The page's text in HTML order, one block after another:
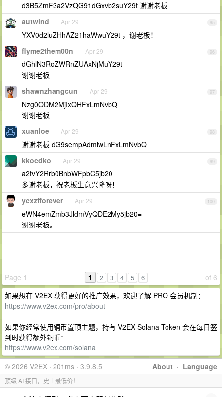
d3B5ZmF3a2VzQG91dGxvb2suY29t 谢谢老板
95
autwind Apr 29
YXV0d2luZHhAZ21haWwuY29t ，谢老板！
96
flyme2them00n Apr 29
dGhlN3RoZWRnZUAxNjMuY29t
谢谢老板
97
shawnzhangcun Apr 29
Nzg0ODM2MjIxQHFxLmNvbQ==
谢谢老板
98
xuanloe Apr 29
谢谢老板 dG9sempAdmlwLnFxLmNvbQ==
99
kkocdko Apr 29
a2tvY2Rrb0BnbWFpbC5jb20=
多谢老板，祝老板生意兴隆呀！
100
ycxzfforever Apr 29
eWN4emZmb3JldmVyQDE2My5jb20=
谢谢老板。
Page 1 of 6
1 2 3 4 5 6
如果想在 V2EX 获得更好的推广效果，欢迎了解 PRO 会员机制：
https://www.v2ex.com/pro/about
如果你经常使用铜币置顶主题，持有 V2EX Solana Token 会在每日签
到时获得额外铜币：
https://www.v2ex.com/solana
About · Language
© 2026 V2EX · 201ms · 3.9.8.5
顶级 AI 接口，史上最低价！